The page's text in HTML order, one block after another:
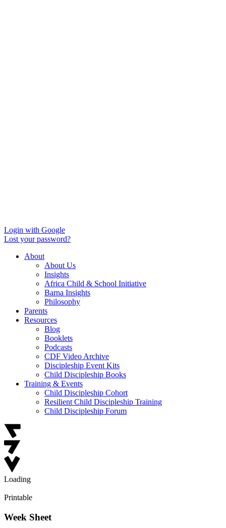
Login with Google
Lost your password?
About
About Us
Insights
Africa Child & School Initiative
Barna Insights
Philosophy
Parents
Resources
Blog
Booklets
Podcasts
CDF Video Archive
Discipleship Event Kits
Child Discipleship Books
Training & Events
Child Discipleship Cohort
Resilient Child Discipleship Training
Child Discipleship Forum
Loading
Printable
Week Sheet